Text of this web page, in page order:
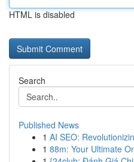
HTML is disabled
Search
Published News
1 AI SEO:
1 88m: Your Ultimate